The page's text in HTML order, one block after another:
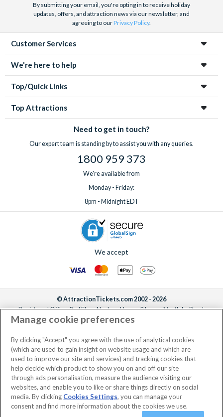
By submitting your email, you're opting in to receive holiday
updates, offers, and attraction news via our newsletter, and
agreeing to ourPrivacy Policy.
Customer Services
We're here to help
Top/Quick Links
Top Attractions
Need to get in touch?
Our expert team is standing by to assist you with any queries.
1800 959 373
We're available from
Monday - Friday:
8pm - Midnight EDT
We accept
© AttractionTickets.com 2002 - 2026
Registered Office: 2nd Floor Nucleus House, 2 Lower Mortlake Road,
Richmond, United Kingdom, TW9 2JA.
the owners of UK Trademark Registration Nos. 3427114 and 3427117.
Registered in England with registered number 4390984 and VAT Number
795922965.
Manage cookie preferences
By clicking "Accept" you agree with the use of analytical cookies
(which are used to gain insight on website usage and which are
used to improve our site and services) and tracking cookies that
help decide which product to show you on and off our site
through ads personalisation, measure the audience visiting our
websites, and enable you to like or share things directly on social
media. By clicking Cookies Settings, you can manage your
consent and find more information about the cookies we use.